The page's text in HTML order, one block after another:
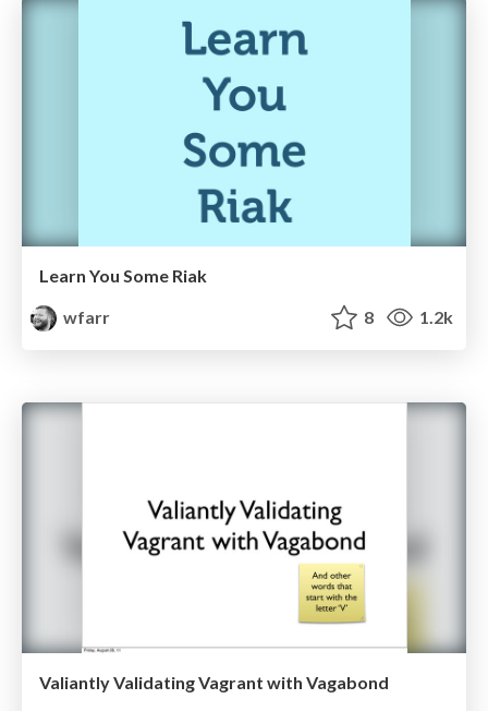
Learn You Some Riak
wfarr
8 1.2k
Valiantly Validating Vagrant with Vagabond